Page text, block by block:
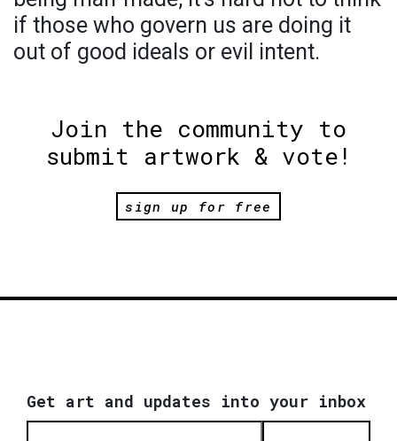
if those who govern us are doing it
out of good ideals or evil intent.
Join the community to
submit artwork & vote!
sign up for free
Get art and updates into your inbox